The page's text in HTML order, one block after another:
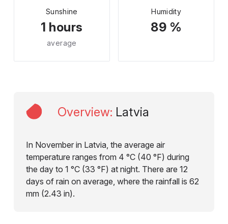
Sunshine
1 hours
average
Humidity
89 %
Overview: Latvia
In November in Latvia, the average air
temperature ranges from 4 °C (40 °F) during
the day to 1 °C (33 °F) at night. There are 12
days of rain on average, where the rainfall is 62
mm (2.43 in).